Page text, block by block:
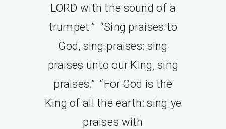
LORD with the sound of a
trumpet.” “Sing praises to
God, sing praises: sing
praises unto our King, sing
praises.” “For God is the
King of all the earth: sing ye
praises with